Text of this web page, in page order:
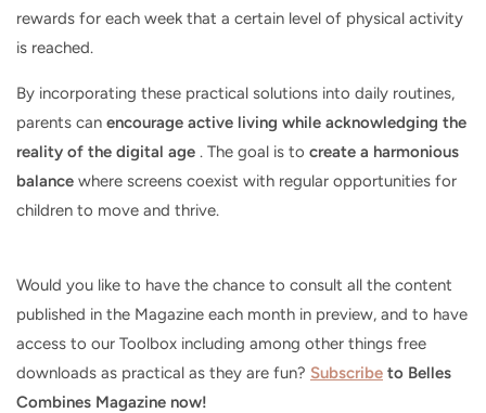
rewards for each week that a certain level of physical activity
is reached.
By incorporating these practical solutions into daily routines,
parents can encourage active living while acknowledging the
reality of the digital age . The goal is to create a harmonious
balance where screens coexist with regular opportunities for
children to move and thrive.
Would you like to have the chance to consult all the content
published in the Magazine each month in preview, and to have
access to our Toolbox including among other things free
downloads as practical as they are fun? Subscribe to Belles
Combines Magazine now!